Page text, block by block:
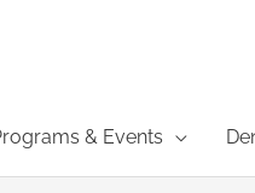
& Events